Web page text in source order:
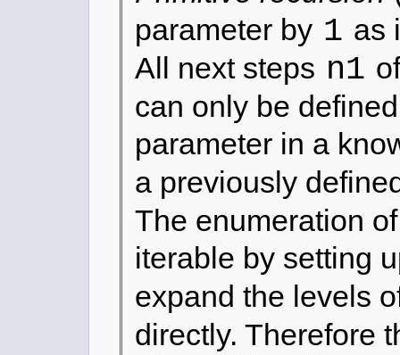
parameter by 1 as
All next steps n1
can only be
parameter in a
a previously
The enumeration
iterable by setting
expand the levels
directly. Therefore